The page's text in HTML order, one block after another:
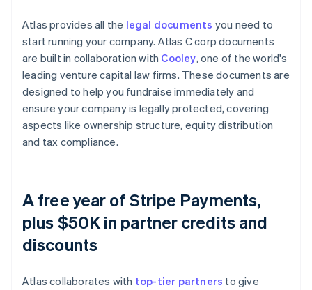
Atlas provides all the legal documents you need to
start running your company. Atlas C corp documents
are built in collaboration with Cooley, one of the world's
leading venture capital law firms. These documents are
designed to help you fundraise immediately and
ensure your company is legally protected, covering
aspects like ownership structure, equity distribution
and tax compliance.
A free year of Stripe Payments,
plus $50K in partner credits and
discounts
Atlas collaborates with top-tier partners to give